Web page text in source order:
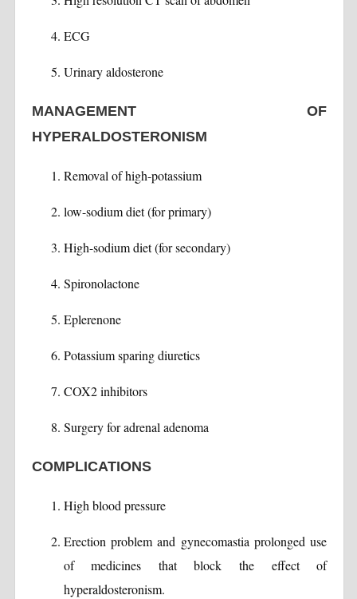
ECG
Urinary aldosterone
MANAGEMENT OF
HYPERALDOSTERONISM
Removal of high-potassium
low-sodium diet (for primary)
High-sodium diet (for secondary)
Spironolactone
Eplerenone
Potassium sparing diuretics
COX2 inhibitors
Surgery for adrenal adenoma
COMPLICATIONS
High blood pressure
Erection problem and gynecomastia prolonged use
of medicines that block the effect of
hyperaldosteronism.